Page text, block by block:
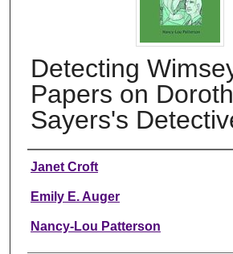
Detecting
Papers on
Sayers's
Authors
Janet Croft
Emily E. Auger
Nancy-Lou Patterson